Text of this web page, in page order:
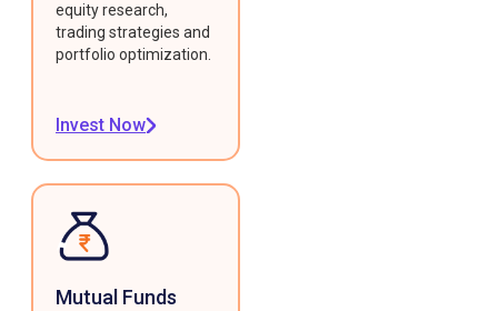
equity research,
trading strategies and
portfolio optimization.
Invest Now
Mutual Funds